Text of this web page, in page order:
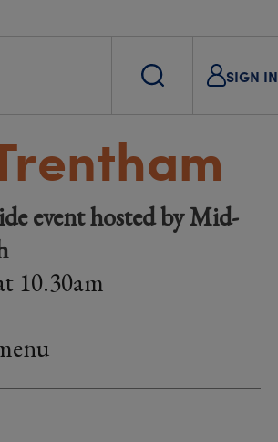
SIGN IN
event hosted by Mid-
10.30am